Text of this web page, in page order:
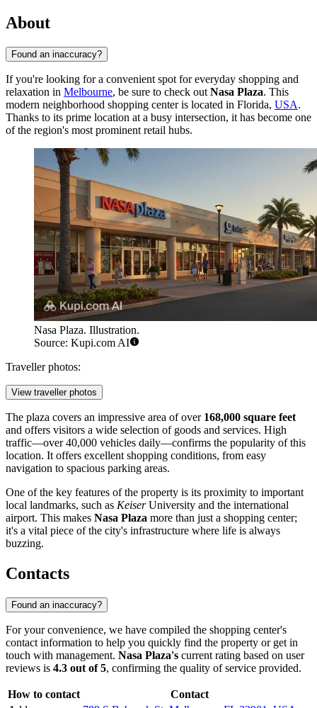
About
Found an inaccuracy?
If you're looking for a convenient spot for everyday shopping and
relaxation in Melbourne, be sure to check out Nasa Plaza. This
modern neighborhood shopping center is located in Florida, USA.
Thanks to its prime location at a busy intersection, it has become one
of the region's most prominent retail hubs.
Nasa Plaza. Illustration.
Source: Kupi.com AI
Traveller photos:
View traveller photos
The plaza covers an impressive area of over 168,000 square feet
and offers visitors a wide selection of goods and services. High
traffic—over 40,000 vehicles daily—confirms the popularity of this
location. It offers excellent shopping conditions, from easy
navigation to spacious parking areas.
One of the key features of the property is its proximity to important
local landmarks, such as KeiserUniversity and the international
airport. This makes Nasa Plaza more than just a shopping center;
it's a vital piece of the city's infrastructure where life is always
buzzing.
Contacts
Found an inaccuracy?
For your convenience, we have compiled the shopping center's
contact information to help you quickly find the property or get in
touch with management. Nasa Plaza's current rating based on user
reviews is 4.3 out of 5, confirming the quality of service provided.
How to contact
Contact